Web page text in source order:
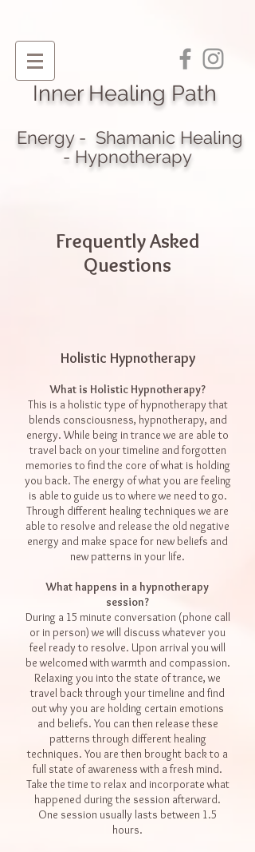
Inner Healing Path
Energy - Shamanic Healing
- Hypnotherapy
Frequently Asked
Questions
Holistic Hypnotherapy
What is Holistic Hypnotherapy?
This is a holistic type of hypnotherapy that
blends consciousness, hypnotherapy, and
energy. While being in trance we are able to
travel back on your timeline and forgotten
memories to find the core of what is holding
you back. The energy of what you are feeling
is able to guide us to where we need to go.
Through different healing techniques we are
able to resolve and release the old negative
energy and make space for new beliefs and
new patterns in your life.
What happens in a hypnotherapy
session?
During a 15 minute conversation (phone call
or in person) we will discuss whatever you
feel ready to resolve. Upon arrival you will
be welcomed with warmth and compassion.
Relaxing you into the state of trance, we
travel back through your timeline and find
out why you are holding certain emotions
and beliefs. You can then release these
patterns through different healing
techniques. You are then brought back to a
full state of awareness with a fresh mind.
Take the time to relax and incorporate what
happened during the session afterward.
One session usually lasts between 1.5
hours.